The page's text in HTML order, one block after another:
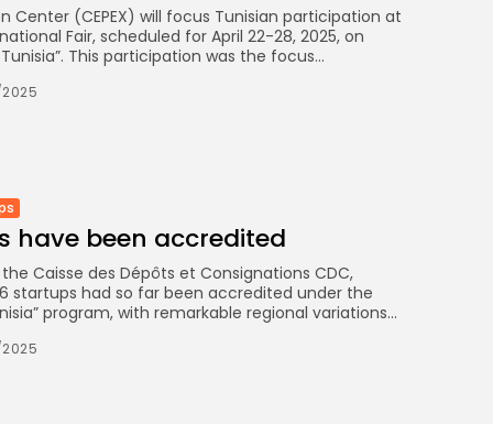
Center (CEPEX) will focus Tunisian participation at
Fair, scheduled for April 22-28, 2025, on
This participation was the focus...
have been accredited
the Caisse des Dépôts et Consignations CDC,
startups had so far been accredited under the
program, with remarkable regional variations...